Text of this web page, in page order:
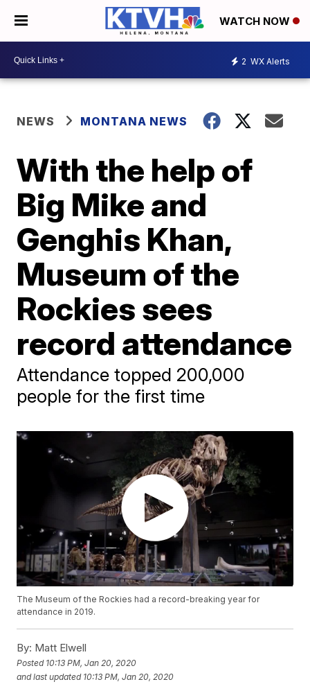
WATCH NOW
2 WX Alerts
NEWS MONTANA NEWS
With the help of
Big Mike and
Genghis Khan,
Museum of the
Rockies sees
record attendance
Attendance topped 200,000
people for the first time
The Museum of the Rockies had a record-breaking year for
attendance in 2019.
By: Matt Elwell
Posted 10:13 PM, Jan 20, 2020
and last updated 10:13 PM, Jan 20, 2020